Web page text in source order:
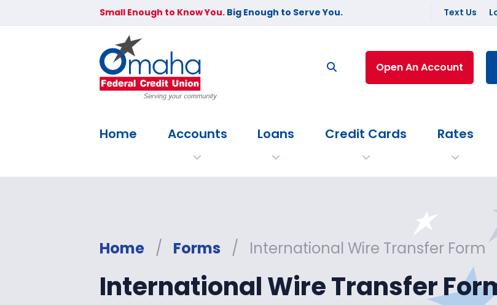
Small Enough to Know You. Big Enough to Serve You. Text Us
Home Accounts Loans Credit Cards Rates
Open An Account
Home / Forms / International Wire Transfer Form
International Wire Transfer